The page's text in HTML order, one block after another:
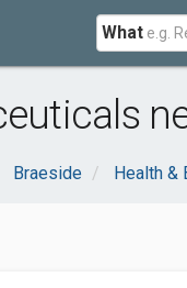
What
Braeside Health &